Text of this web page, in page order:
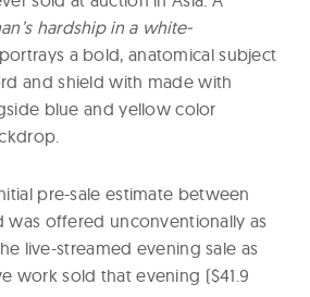
hardship in a white-
portrays a bold, anatomical subject
and shield with made with
blue and yellow color
pre-sale estimate between
was offered unconventionally as
live-streamed evening sale as
work sold that evening ($41.9